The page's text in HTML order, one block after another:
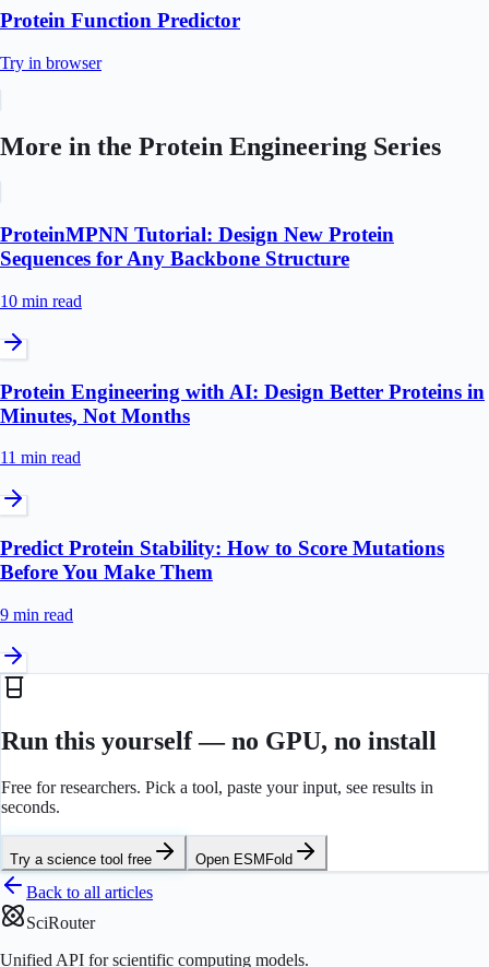
Protein Function Predictor
Try in browser
More in the Protein Engineering Series
ProteinMPNN Tutorial: Design New Protein
Sequences for Any Backbone Structure
10 min read
Protein Engineering with AI: Design Better Proteins in
Minutes, Not Months
11 min read
Predict Protein Stability: How to Score Mutations
Before You Make Them
9 min read
Run this yourself — no GPU, no install
Free for researchers. Pick a tool, paste your input, see results in
seconds.
Try a science tool free Open ESMFold
Back to all articles
SciRouter
Unified API for scientific computing models.